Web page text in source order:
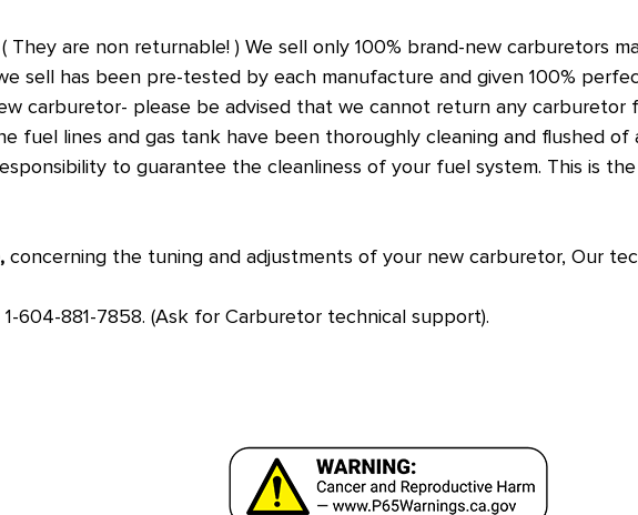
They are non returnable! ) We sell only 100% brand-new carburetors
sell has been pre-tested by each manufacture and given 100%
carburetor- please be advised that we cannot return any carburetor
fuel lines and gas tank have been thoroughly cleaning and flushed
to guarantee the cleanliness of your fuel system. This is
concerning the tuning and adjustments of your new carburetor, Our
1-604-881-7858. (Ask for Carburetor technical support).